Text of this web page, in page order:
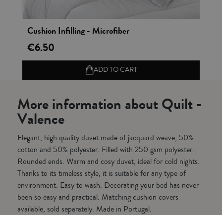
Vista rápida
Cushion Infilling - Microfiber
€6.50
ADD TO CART
More information about Quilt -
Valence
Elegant, high quality duvet made of jacquard weave, 50%
cotton and 50% polyester. Filled with 250 gsm polyester.
Rounded ends. Warm and cosy duvet, ideal for cold nights.
Thanks to its timeless style, it is suitable for any type of
environment. Easy to wash. Decorating your bed has never
been so easy and practical. Matching cushion covers
available, sold separately. Made in Portugal.